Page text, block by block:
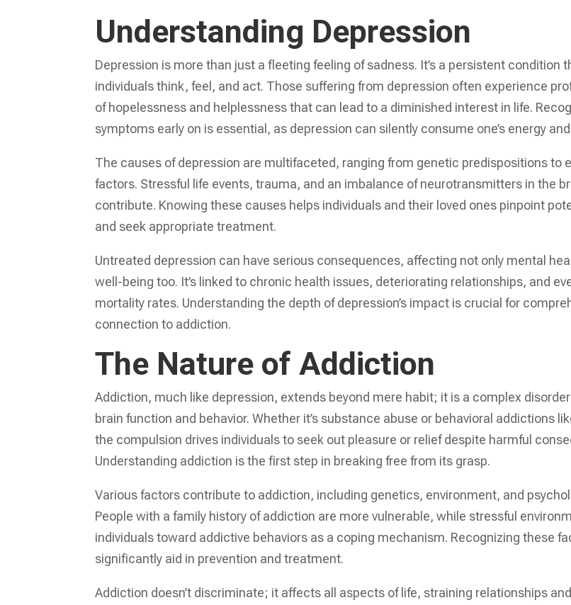
Understanding Depression
Depression is more than just a fleeting feeling of sadness. It’s a persistent condition
individuals think, feel, and act. Those suffering from depression often experience
of hopelessness and helplessness that can lead to a diminished interest in life.
symptoms early on is essential, as depression can silently consume one’s energy
The causes of depression are multifaceted, ranging from genetic predispositions to
factors. Stressful life events, trauma, and an imbalance of neurotransmitters in the
contribute. Knowing these causes helps individuals and their loved ones pinpoint
and seek appropriate treatment.
Untreated depression can have serious consequences, affecting not only mental
well-being too. It’s linked to chronic health issues, deteriorating relationships, and
mortality rates. Understanding the depth of depression’s impact is crucial for
connection to addiction.
The Nature of Addiction
Addiction, much like depression, extends beyond mere habit; it is a complex
brain function and behavior. Whether it’s substance abuse or behavioral addictions
the compulsion drives individuals to seek out pleasure or relief despite harmful
Understanding addiction is the first step in breaking free from its grasp.
Various factors contribute to addiction, including genetics, environment, and
People with a family history of addiction are more vulnerable, while stressful
individuals toward addictive behaviors as a coping mechanism. Recognizing these
significantly aid in prevention and treatment.
Addiction doesn’t discriminate; it affects all aspects of life, straining relationships